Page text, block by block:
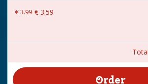
€3.99 € 3.59
Total